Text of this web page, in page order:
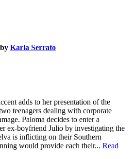
Karla Serrato
adds to her presentation of the
teenagers dealing with corporate
Paloma decides to enter a
ex-boyfriend Julio by investigating the
is inflicting on their Southern
would provide each their... Read